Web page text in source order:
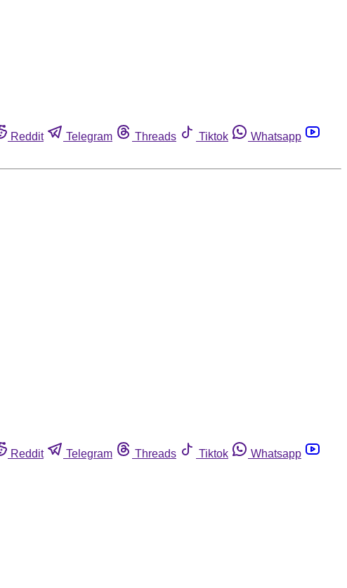
Reddit Telegram Threads Tiktok
Whatsapp
Reddit Telegram Threads Tiktok
Whatsapp